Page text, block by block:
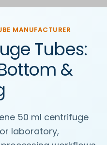
MANUFACTURER
Tubes:
&
50 ml centrifuge
laboratory,